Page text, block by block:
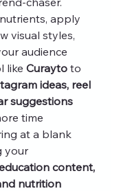
apply
visual styles,
audience
like Curayto to
ideas, reel
suggestions
time
at a blank
your
content,
nutrition